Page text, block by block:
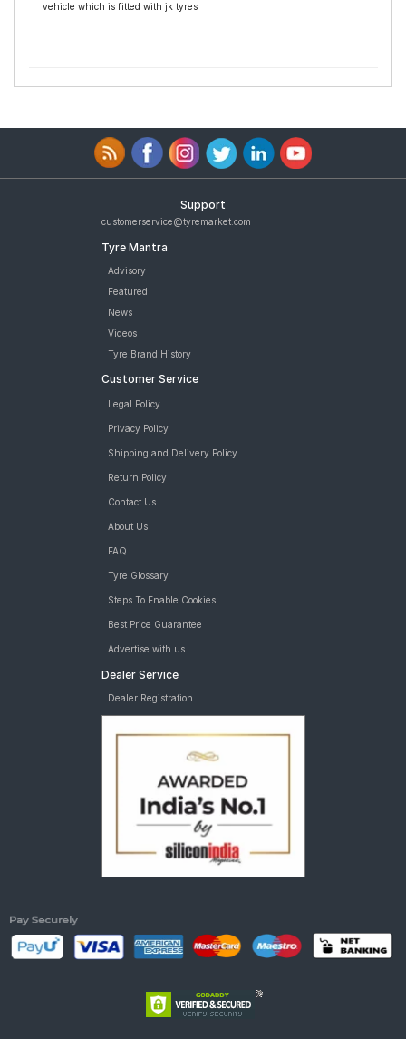
vehicle which is fitted with jk tyres
Support
customerservice@tyremarket.com
Tyre Mantra
Advisory
Featured
News
Videos
Tyre Brand History
Customer Service
Legal Policy
Privacy Policy
Shipping and Delivery Policy
Return Policy
Contact Us
About Us
FAQ
Tyre Glossary
Steps To Enable Cookies
Best Price Guarantee
Advertise with us
Dealer Service
Dealer Registration